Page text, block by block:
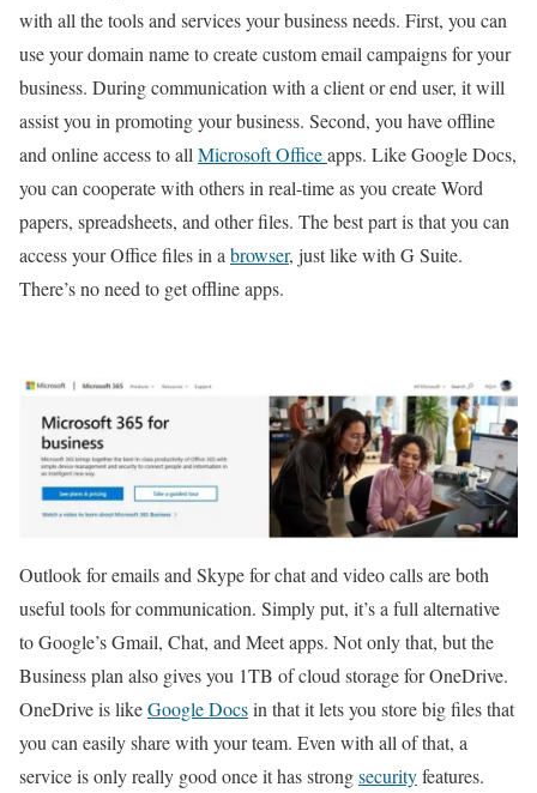
with all the tools and services your business needs. First, you can
use your domain name to create custom email campaigns for your
business. During communication with a client or end user, it will
assist you in promoting your business. Second, you have offline
and online access to all Microsoft Officeapps. Like Google Docs,
you can cooperate with others in real-time as you create Word
papers, spreadsheets, and other files. The best part is that you can
access your Office files in a browser, just like with G Suite.
There’s no need to get offline apps.
Outlook for emails and Skype for chat and video calls are both
useful tools for communication. Simply put, it’s a full alternative
to Google’s Gmail, Chat, and Meet apps. Not only that, but the
Business plan also gives you 1TB of cloud storage for OneDrive.
OneDrive is likeGoogle Docsin that it lets you store big files that
you can easily share with your team. Even with all of that, a
service is only really good once it has strongsecurityfeatures.